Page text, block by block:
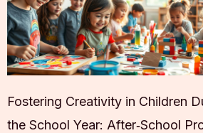
Fostering Creativity in Children
the School Year: After‑School